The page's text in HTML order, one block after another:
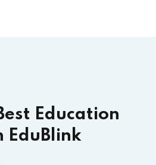
Education
EduBlink